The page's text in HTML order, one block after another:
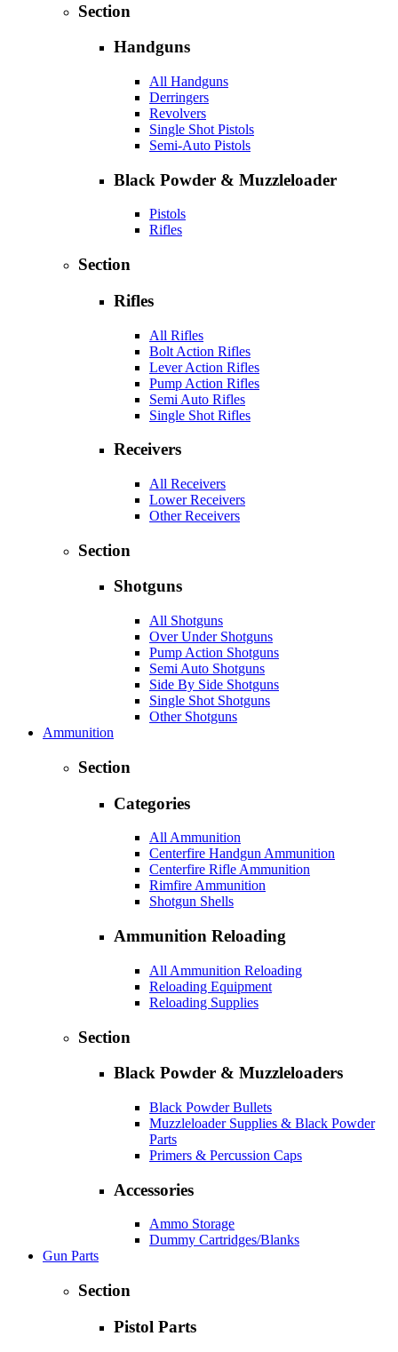
Section
Handguns
All Handguns
Derringers
Revolvers
Single Shot Pistols
Semi-Auto Pistols
Black Powder & Muzzleloader
Pistols
Rifles
Section
Rifles
All Rifles
Bolt Action Rifles
Lever Action Rifles
Pump Action Rifles
Semi Auto Rifles
Single Shot Rifles
Receivers
All Receivers
Lower Receivers
Other Receivers
Section
Shotguns
All Shotguns
Over Under Shotguns
Pump Action Shotguns
Semi Auto Shotguns
Side By Side Shotguns
Single Shot Shotguns
Other Shotguns
Ammunition
Section
Categories
All Ammunition
Centerfire Handgun Ammunition
Centerfire Rifle Ammunition
Rimfire Ammunition
Shotgun Shells
Ammunition Reloading
All Ammunition Reloading
Reloading Equipment
Reloading Supplies
Section
Black Powder & Muzzleloaders
Black Powder Bullets
Muzzleloader Supplies & Black Powder
Parts
Primers & Percussion Caps
Accessories
Ammo Storage
Dummy Cartridges/Blanks
Gun Parts
Section
Pistol Parts